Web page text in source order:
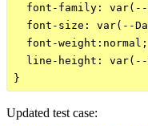
font-family:
font-size: var(--
  font-weight:normal;
line-height:
Updated test case: